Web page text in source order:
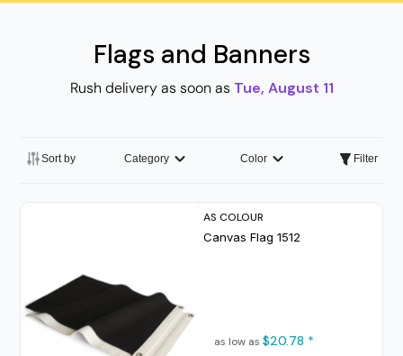
Flags and Banners
Rush delivery as soon as Tue, August 11
Sort by Category Color Filter
AS COLOUR
Canvas Flag 1512
as low as $20.78 *